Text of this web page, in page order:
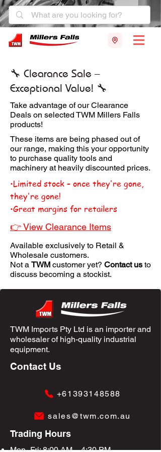
🔧 Clearance Sale –
Exceptional Value! 🔧
Take advantage of our Clearance
Deals on selected TWM Millers Falls
products!
These items are being phased out of
our range, making this your opportunity
to purchase quality tools and
machinery at heavily discounted prices.
•Limited stock – once they're gone,
they're gone!
•Great margins for retailers
👉 View Clearance Items
Available exclusively to Retail &
Wholesale customers.
Not a TWM customer yet? Contact us to
discuss becoming a stockist.
TWM Imports Pty Ltd is an importer and
wholesaler of high-quality industrial
equipment.
Contact Us
+61393148588
sales@twm.com.au
Trading Hours
Mon–Fri: 8:00 AM – 4:30 PM